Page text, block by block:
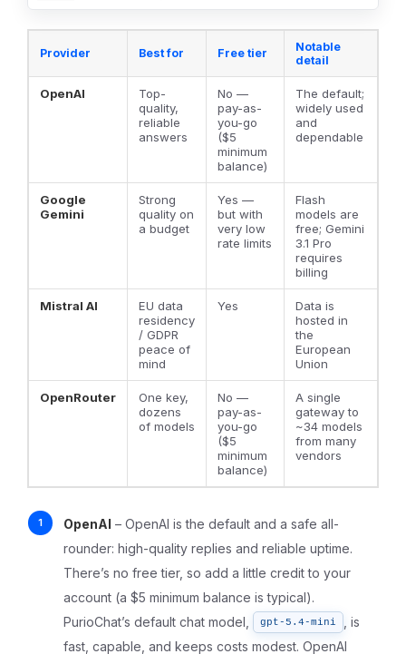
Provider Best for Free tier
Notable
detail
OpenAI
Top-
quality,
reliable
answers
No —
pay-as-
you-go
($5
minimum
balance)
The default;
widely used
and
dependable
Google
Gemini
Strong
quality on
a budget
Yes —
but with
very low
rate limits
Flash
models are
free; Gemini
3.1 Pro
requires
billing
Mistral AI
EU data
residency
/ GDPR
peace of
mind
Yes
Data is
hosted in
the
European
Union
OpenRouter
One key,
dozens
of models
No —
pay-as-
you-go
($5
minimum
balance)
A single
gateway to
~34 models
from many
vendors
OpenAI – OpenAI is the default and a safe all-
rounder: high-quality replies and reliable uptime.
There’s no free tier, so add a little credit to your
account (a $5 minimum balance is typical).
PurioChat’s default chat model,
gpt-5.4-mini
, is
fast, capable, and keeps costs modest. OpenAI